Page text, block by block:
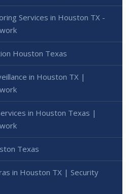
Services in Houston TX -
Houston Texas
in Houston TX |
in Houston Texas |
Texas
in Houston TX | Security